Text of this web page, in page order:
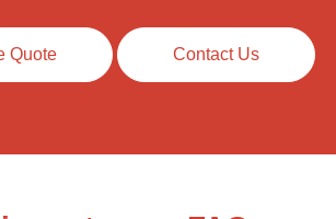
Quote Contact Us